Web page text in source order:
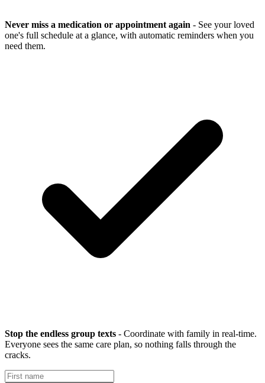
Never miss a medication or appointment again - See your loved
one's full schedule at a glance, with automatic reminders when you
need them.
Stop the endless group texts - Coordinate with family in real-time.
Everyone sees the same care plan, so nothing falls through the
cracks.